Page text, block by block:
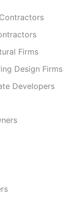
Firms
Design Firms
Developers